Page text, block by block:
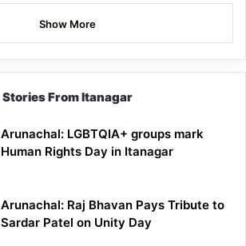
Show More
Stories From Itanagar
Arunachal: LGBTQIA+ groups mark
Human Rights Day in Itanagar
Arunachal: Raj Bhavan Pays Tribute to
Sardar Patel on Unity Day